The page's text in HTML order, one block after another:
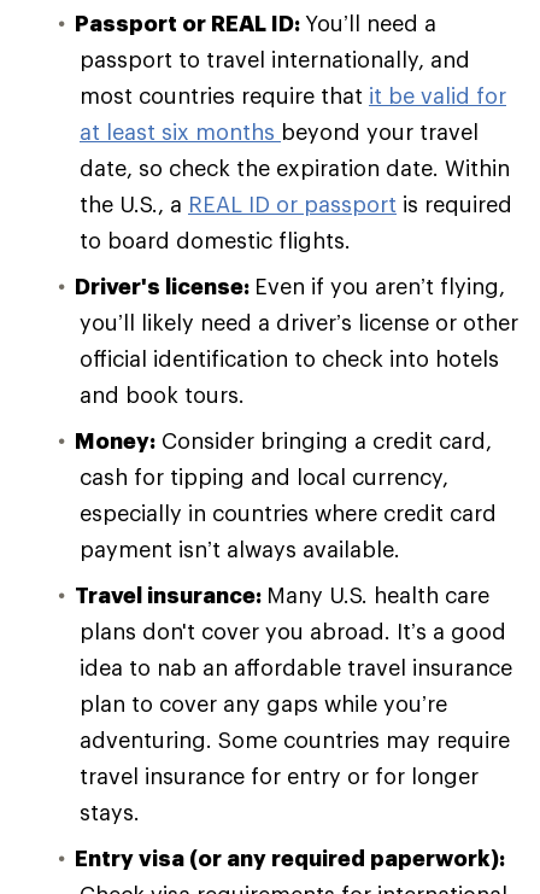
Passport or REAL ID: You’ll need a
passport to travel internationally, and
most countries require that it be valid for
at least six months beyond your travel
date, so check the expiration date. Within
the U.S., a REAL ID or passport is required
to board domestic flights.
Driver's license: Even if you aren’t flying,
you’ll likely need a driver’s license or other
official identification to check into hotels
and book tours.
Money: Consider bringing a credit card,
cash for tipping and local currency,
especially in countries where credit card
payment isn’t always available.
Travel insurance: Many U.S. health care
plans don't cover you abroad. It’s a good
idea to nab an affordable travel insurance
plan to cover any gaps while you’re
adventuring. Some countries may require
travel insurance for entry or for longer
stays.
Entry visa (or any required paperwork):